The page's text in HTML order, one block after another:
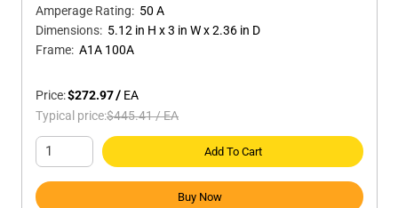
Amperage Rating: 50 A
Dimensions: 5.12 in H x 3 in W x 2.36 in D
Frame: A1A 100A
Price:$272.97/ EA
Typical price:$445.41/EA
Add To Cart
Buy Now